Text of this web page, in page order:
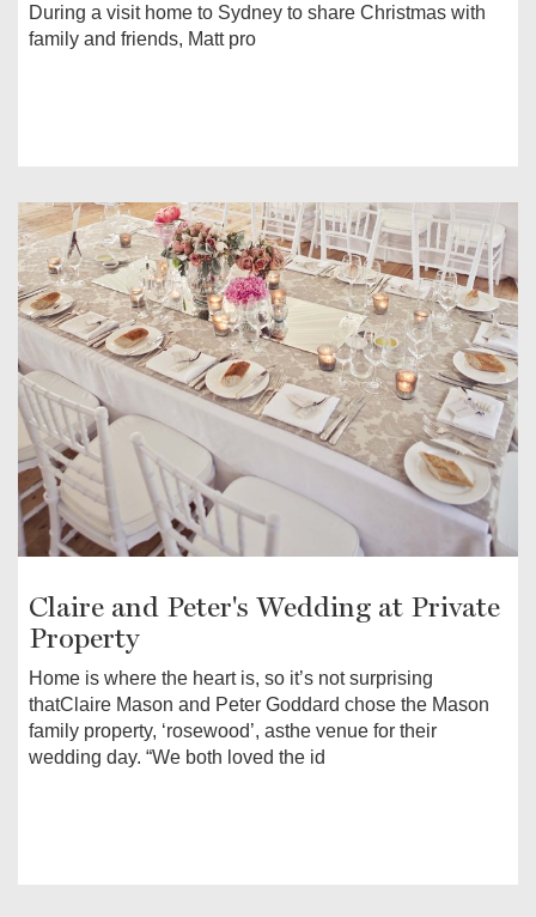
During a visit home to Sydney to share Christmas with
family and friends, Matt pro
Claire and Peter's Wedding at Private
Property
Home is where the heart is, so it’s not surprising
thatClaire Mason and Peter Goddard chose the Mason
family property, ‘rosewood’, asthe venue for their
wedding day. “We both loved the id